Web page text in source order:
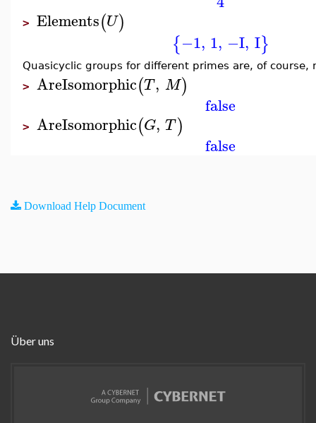
> Elements(U)
{−1, 1, −I, I}
Quasicyclic groups for different primes are, of course,
> AreIsomorphic(T, M)
false
> AreIsomorphic(G, T)
false
Download Help Document
Über uns